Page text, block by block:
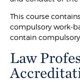
This course
compulsory work-
contain
Law